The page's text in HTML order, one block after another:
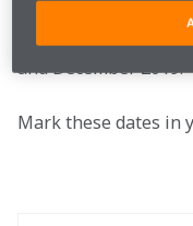
with the Pro Series
take place over
and December 2019.
Mark these dates in